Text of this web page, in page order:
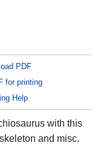
PDF
for printing
Help
with this
and misc.